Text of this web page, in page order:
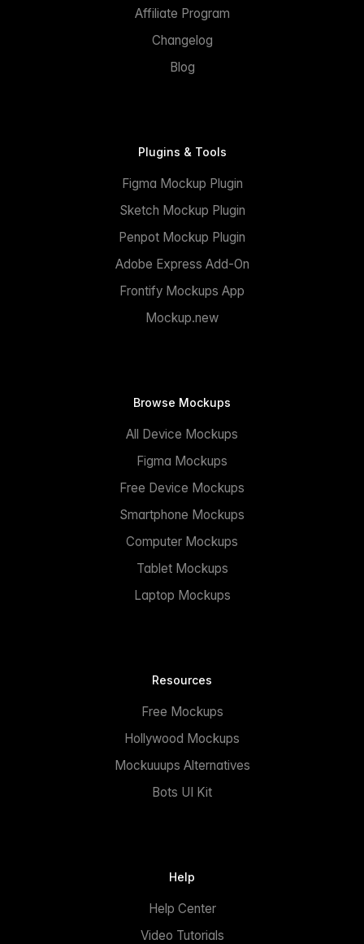
Affiliate Program
Changelog
Blog
Plugins & Tools
Figma Mockup Plugin
Sketch Mockup Plugin
Penpot Mockup Plugin
Adobe Express Add-On
Frontify Mockups App
Mockup.new
Browse Mockups
All Device Mockups
Figma Mockups
Free Device Mockups
Smartphone Mockups
Computer Mockups
Tablet Mockups
Laptop Mockups
Resources
Free Mockups
Hollywood Mockups
Mockuuups Alternatives
Bots UI Kit
Help
Help Center
Video Tutorials